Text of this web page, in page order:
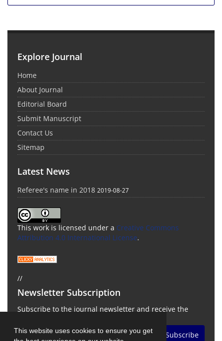
This website uses cookies to ensure you get
Explore Journal
Home
About Journal
Editorial Board
Submit Manuscript
Contact Us
Sitemap
Latest News
Referee's name in 2018 2019-08-27
This work is licensed under a Creative Commons
Attribution 4.0 International License.
//
Newsletter Subscription
Subscribe to the journal newsletter and receive the
Subscribe